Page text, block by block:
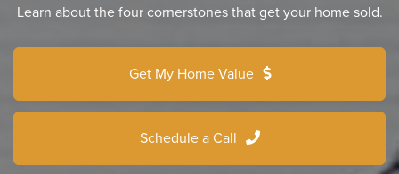
Learn about the four cornerstones that get your home sold.
Get My Home Value
Schedule a Call